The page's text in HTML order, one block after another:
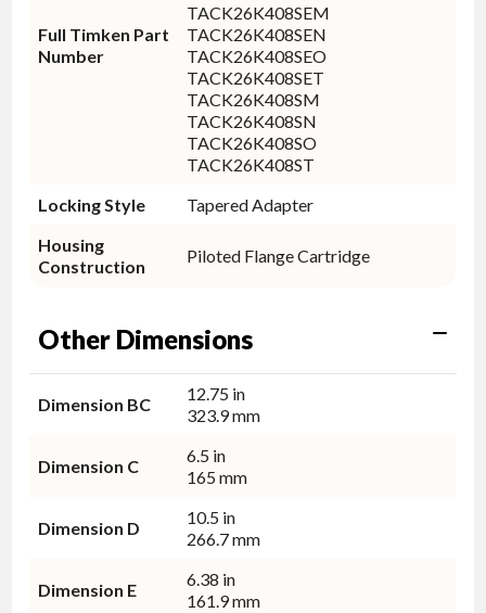
Full Timken Part
Number
TACK26K408SEM
TACK26K408SEN
TACK26K408SEO
TACK26K408SET
TACK26K408SM
TACK26K408SN
TACK26K408SO
TACK26K408ST
Locking Style
Tapered Adapter
Housing
Construction
Piloted Flange Cartridge
Other Dimensions
Dimension BC
12.75 in
323.9 mm
Dimension C
6.5 in
165 mm
Dimension D
10.5 in
266.7 mm
Dimension E
6.38 in
161.9 mm